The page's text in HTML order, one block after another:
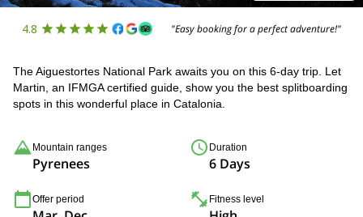
4.8 "Easy booking for a perfect adventure!"
The Aiguestortes National Park awaits you on this 6-day trip. Let
Martin, an IFMGA certified guide, show you the best splitboarding
spots in this wonderful place in Catalonia.
Mountain ranges
Pyrenees
Duration
6 Days
Offer period Fitness level